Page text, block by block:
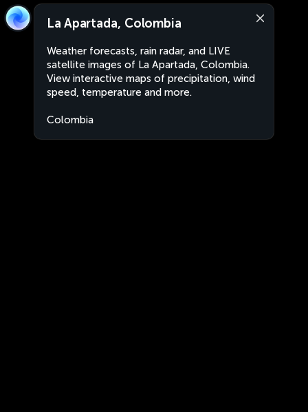
La Apartada, Colombia
Weather forecasts, rain radar, and LIVE
satellite images of La Apartada, Colombia.
View interactive maps of precipitation, wind
speed, temperature and more.
Colombia